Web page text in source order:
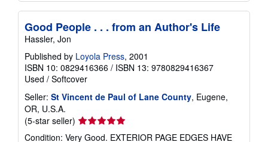
Good People . . . from an Author's Life
Hassler, Jon
Published by Loyola Press, 2001
ISBN 10: 0829416366 / ISBN 13: 9780829416367
Used / Softcover
Seller: St Vincent de Paul of Lane County, Eugene,
OR, U.S.A.
(5-star seller) Seller
rating
Condition: Very Good. EXTERIOR PAGE EDGES HAVE